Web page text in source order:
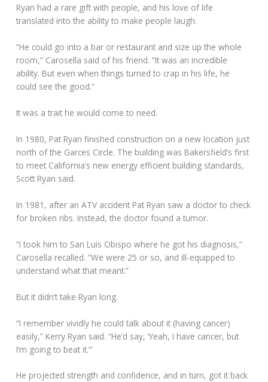
Ryan had a rare gift with people, and his love of life
translated into the ability to make people laugh.
“He could go into a bar or restaurant and size up the whole
room,” Carosella said of his friend. “It was an incredible
ability. But even when things turned to crap in his life, he
could see the good.”
It was a trait he would come to need.
In 1980, Pat Ryan finished construction on a new location just
north of the Garces Circle. The building was Bakersfield’s first
to meet California’s new energy efficient building standards,
Scott Ryan said.
In 1981, after an ATV accident Pat Ryan saw a doctor to check
for broken ribs. Instead, the doctor found a tumor.
“I took him to San Luis Obispo where he got his diagnosis,”
Carosella recalled. “We were 25 or so, and ill-equipped to
understand what that meant.”
But it didn’t take Ryan long.
“I remember vividly he could talk about it (having cancer)
easily,” Kerry Ryan said. “He’d say, ‘Yeah, I have cancer, but
I’m going to beat it.’”
He projected strength and confidence, and in turn, got it back